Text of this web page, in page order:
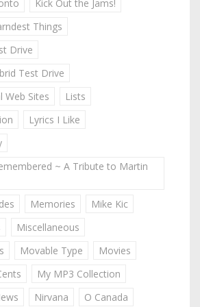
Kick Out the Jams!
Things
Drive
Test Drive
Web Sites
Lists
Lyrics I Like
~ A Tribute to Martin
Memories
Mike Kic
Miscellaneous
Movable Type
Movies
My MP3 Collection
Nirvana O Canada